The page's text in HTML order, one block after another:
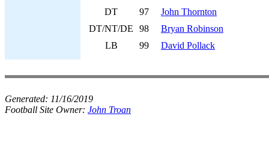
DT 97
John Thornton
DT/NT/DE
98
Bryan Robinson
LB
99 David Pollack
Generated: 11/16/2019
Football Site Owner: John Troan